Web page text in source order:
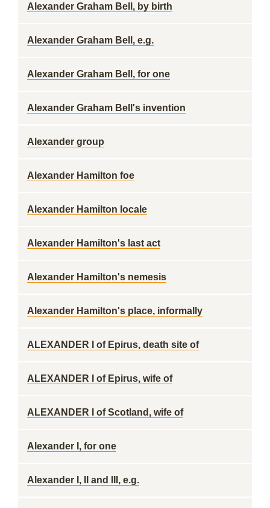
Alexander Graham Bell, by birth
Alexander Graham Bell, e.g.
Alexander Graham Bell, for one
Alexander Graham Bell's invention
Alexander group
Alexander Hamilton foe
Alexander Hamilton locale
Alexander Hamilton's last act
Alexander Hamilton's nemesis
Alexander Hamilton's place, informally
ALEXANDER I of Epirus, death site of
ALEXANDER I of Epirus, wife of
ALEXANDER I of Scotland, wife of
Alexander I, for one
Alexander I, II and III, e.g.